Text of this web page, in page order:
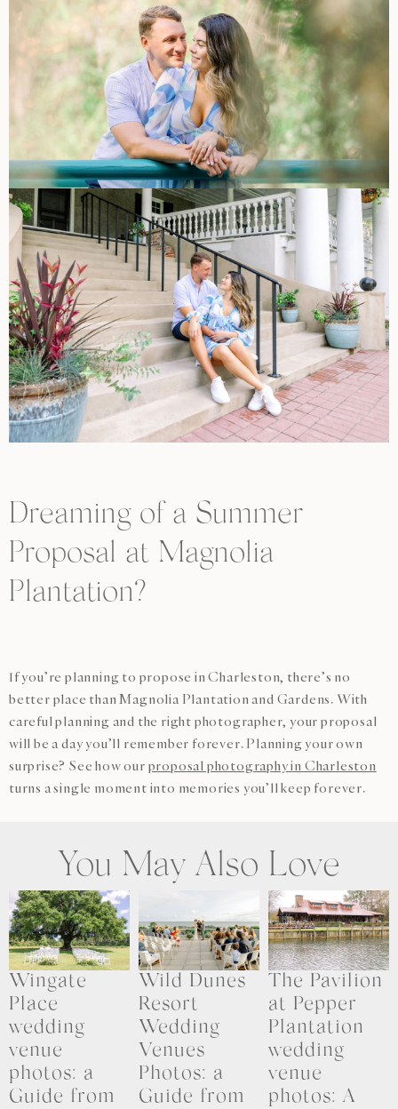
Dreaming of a Summer
Proposal at Magnolia
Plantation?
If you’re planning to propose in Charleston, there’s no
better place than Magnolia Plantation and Gardens. With
careful planning and the right photographer, your proposal
will be a day you’ll remember forever. Planning your own
surprise? See how our proposal photography in Charleston
turns a single moment into memories you’ll keep forever.
You May Also Love
Wingate
Place
wedding
venue
photos: a
Guide from
Wild Dunes
Resort
Wedding
Venues
Photos: a
Guide from
The Pavilion
at Pepper
Plantation
wedding
venue
photos: A